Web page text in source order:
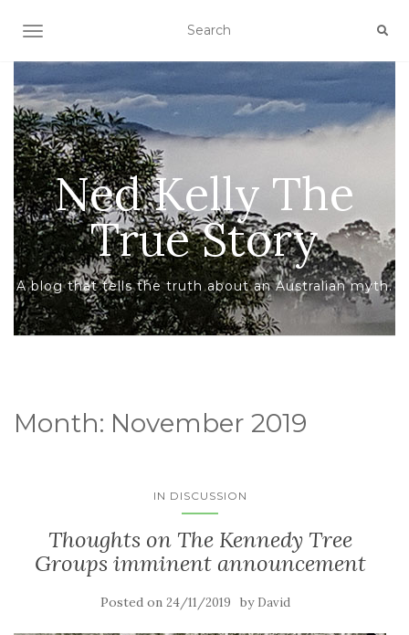
TOGGLE NAVIGATION
Ned Kelly The
True Story
A blog that tells the truth about an Australian myth.
Month: November 2019
IN DISCUSSION
Thoughts on The Kennedy Tree
Groups imminent announcement
Posted on 24/11/2019 by David